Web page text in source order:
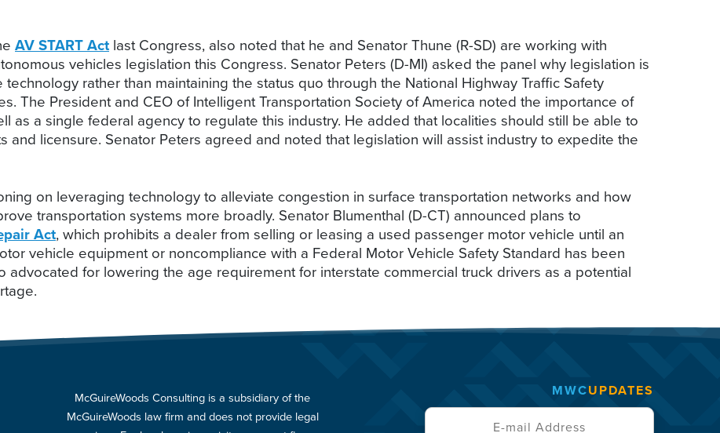
AV START Act last Congress, also noted that he and Senator Thune (R-SD) are working with
vehicles legislation this Congress. Senator Peters (D-MI) asked the panel why legislation is
rather than maintaining the status quo through the National Highway Traffic Safety
The President and CEO of Intelligent Transportation Society of America noted the importance of
as a single federal agency to regulate this industry. He added that localities should still be able to
and licensure. Senator Peters agreed and noted that legislation will assist industry to expedite the
on leveraging technology to alleviate congestion in surface transportation networks and how
transportation systems more broadly. Senator Blumenthal (D-CT) announced plans to
Act, which prohibits a dealer from selling or leasing a used passenger motor vehicle until an
vehicle equipment or noncompliance with a Federal Motor Vehicle Safety Standard has been
advocated for lowering the age requirement for interstate commercial truck drivers as a potential
McGuireWoods Consulting is a subsidiary of the
McGuireWoods law firm and does not provide legal
MWCUPDATES